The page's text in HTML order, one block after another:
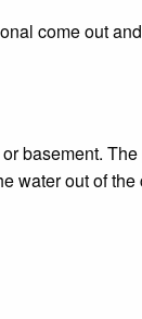
basement. The
out of the